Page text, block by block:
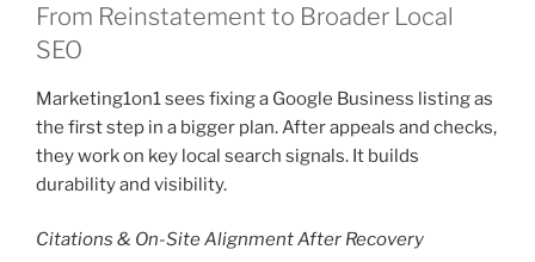
From Reinstatement to Broader Local
SEO
Marketing1on1 sees fixing a Google Business listing as
the first step in a bigger plan. After appeals and checks,
they work on key local search signals. It builds
durability and visibility.
Citations & On-Site Alignment After Recovery